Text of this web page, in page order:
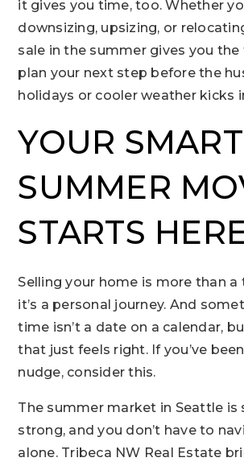
it gives you time, too. Whether
downsizing, upsizing, or
sale in the summer gives you
plan your next step before the
holidays or cooler weather kicks
YOUR SMART
SUMMER
STARTS
Selling your home is more than a
it’s a personal journey. And
time isn’t a date on a calendar,
that just feels right. If you’ve
nudge, consider this.
The summer market in Seattle is
strong, and you don’t have to
alone. Tribeca NW Real Estate